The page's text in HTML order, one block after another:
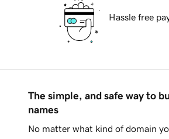
Hassle free
The simple, and safe way to
names
No matter what kind of domain